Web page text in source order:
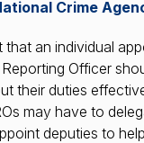
Crime
an individual
Officer
their duties
may have to
deputies to